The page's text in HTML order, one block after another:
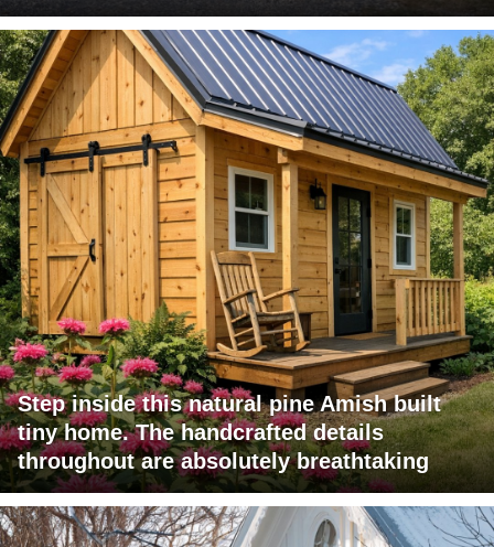
Step inside this natural pine Amish built
tiny home. The handcrafted details
throughout are absolutely breathtaking